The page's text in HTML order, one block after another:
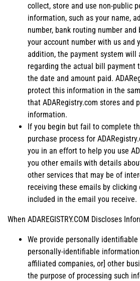
collect, store and use non-public
information, such as your name,
number, bank routing number and
your account number with us and
addition, the payment system
regarding the actual bill payment
the date and amount paid.
protect this information in the
that ADARegistry.com stores and
information.
If you begin but fail to complete
purchase process for
you in an effort to help you use
you other emails with details
other services that may be of
receiving these emails by
included in the email you receive.
When ADAREGISTRY.COM Discloses
We provide personally
personally-identifiable
affiliated companies, or] other
the purpose of processing such